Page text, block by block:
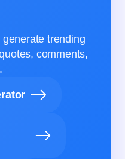
trending
comments,